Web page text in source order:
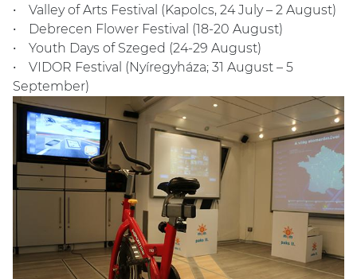
• Valley of Arts Festival (Kapolcs, 24 July – 2 August)
• Debrecen Flower Festival (18-20 August)
• Youth Days of Szeged (24-29 August)
• VIDOR Festival (Nyíregyháza; 31 August – 5
September)